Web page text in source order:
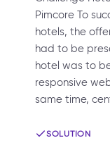
Pimcore To
hotels, the
had to be
hotel was to
responsive
same time,
SOLUTION